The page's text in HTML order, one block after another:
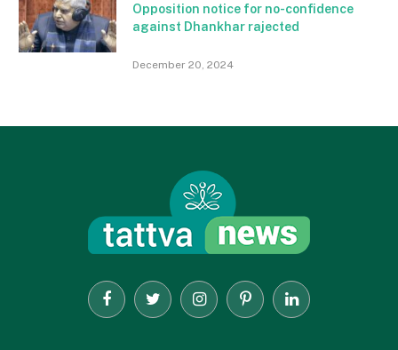
Opposition notice for no-confidence
against Dhankhar rajected
December 20, 2024
FacebookTwitter InstagramPinterestLinkedIn